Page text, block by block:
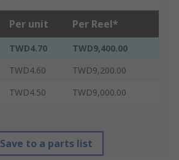
Per unit Per Reel*
TWD4.70
TWD9,400.00
TWD4.60
TWD9,200.00
TWD4.50 TWD9,000.00
Save to a parts list